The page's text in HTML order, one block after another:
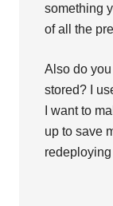
something
of all the
Also do
stored? I
I want to
up to save